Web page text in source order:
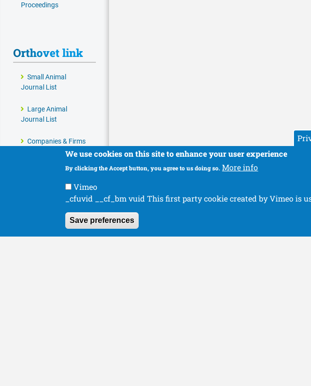
Proceedings
Orthovet link
Small Animal
Journal List
Large Animal
Journal List
Companies & Firms
Human Orthopaedics
We use cookies on this site to enhance your user experience
By clicking the Accept button, you agree to us doing so. More info
Vimeo
_cfuvid __cf_bm vuid This first party cookie created by Vimeo is
Save preferences